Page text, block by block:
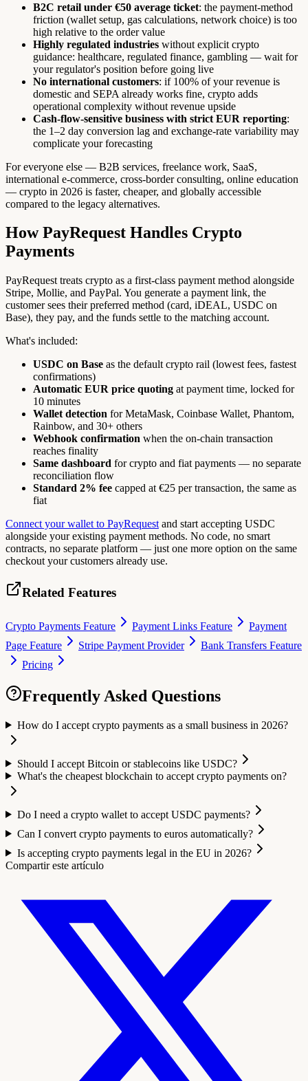
B2C retail under €50 average ticket: the payment-method
friction (wallet setup, gas calculations, network choice) is too
high relative to the order value
Highly regulated industries without explicit crypto
guidance: healthcare, regulated finance, gambling — wait for
your regulator's position before going live
No international customers: if 100% of your revenue is
domestic and SEPA already works fine, crypto adds
operational complexity without revenue upside
Cash-flow-sensitive business with strict EUR reporting:
the 1–2 day conversion lag and exchange-rate variability may
complicate your forecasting
For everyone else — B2B services, freelance work, SaaS,
international e-commerce, cross-border consulting, online education
— crypto in 2026 is faster, cheaper, and globally accessible
compared to the legacy alternatives.
How PayRequest Handles Crypto
Payments
PayRequest treats crypto as a first-class payment method alongside
Stripe, Mollie, and PayPal. You generate a payment link, the
customer sees their preferred method (card, iDEAL, USDC on
Base), they pay, and the funds settle to the matching account.
What's included:
USDC on Base as the default crypto rail (lowest fees, fastest
confirmations)
Automatic EUR price quoting at payment time, locked for
10 minutes
Wallet detection for MetaMask, Coinbase Wallet, Phantom,
Rainbow, and 30+ others
Webhook confirmation when the on-chain transaction
reaches finality
Same dashboard for crypto and fiat payments — no separate
reconciliation flow
Standard 2% fee capped at €25 per transaction, the same as
fiat
Connect your wallet to PayRequest and start accepting USDC
alongside your existing payment methods. No code, no smart
contracts, no separate platform — just one more option on the same
checkout your customers already use.
Related Features
Crypto Payments Feature Payment Links Feature
Payment
Page Feature
Stripe Payment Provider
Bank Transfers Feature
Pricing
Frequently Asked Questions
How do I accept crypto payments as a small business in 2026?
Should I accept Bitcoin or stablecoins like USDC?
What's the cheapest blockchain to accept crypto payments on?
Do I need a crypto wallet to accept USDC payments?
Can I convert crypto payments to euros automatically?
Is accepting crypto payments legal in the EU in 2026?
Compartir este artículo